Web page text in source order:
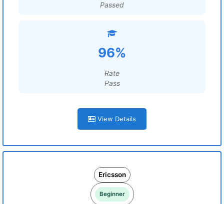
Passed
96%
Rate
Pass
View Details
Ericsson
Beginner